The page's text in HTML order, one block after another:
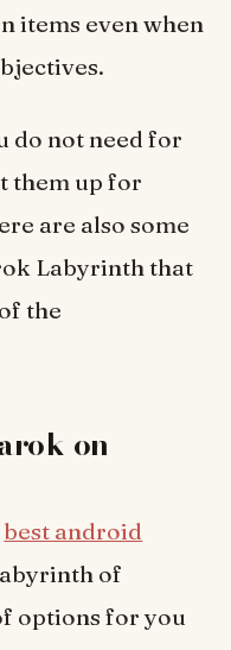
items even when
do not need for
them up for
are also some
Labyrinth that
the
on
best android
of
options for you